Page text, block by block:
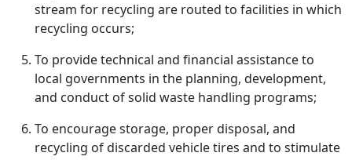
stream for recycling are routed to facilities in which
recycling occurs;
To provide technical and financial assistance to
local governments in the planning, development,
and conduct of solid waste handling programs;
To encourage storage, proper disposal, and
recycling of discarded vehicle tires and to stimulate